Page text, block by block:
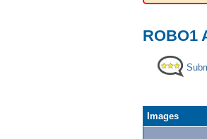
ROBO1
Images